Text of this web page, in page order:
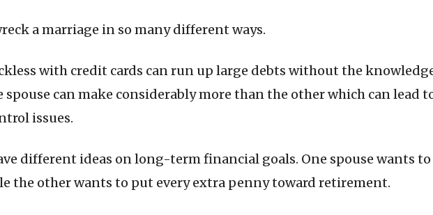
a marriage in so many different ways.
with credit cards can run up large debts without the
spouse can make considerably more than the other which can lead
issues.
different ideas on long-term financial goals. One spouse wants to
the other wants to put every extra penny toward retirement.